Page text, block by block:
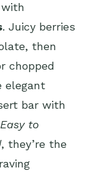
. Juicy berries
then
chopped
elegant
bar with
Easy to
, they’re the